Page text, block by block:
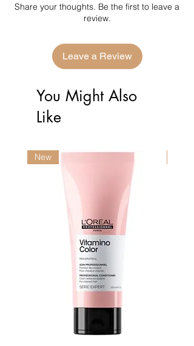
Share your thoughts. Be the first to leave a
review.
Leave a Review
You Might Also
Like
New